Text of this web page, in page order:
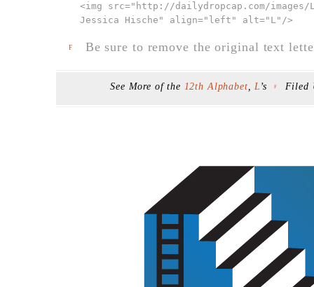
<img src=" http://dailydropcap.com/images/
Jessica Hische" align="left" alt="L" />
F Be sure to remove the original text
See More of the 12th Alphabet L ’s F Filed